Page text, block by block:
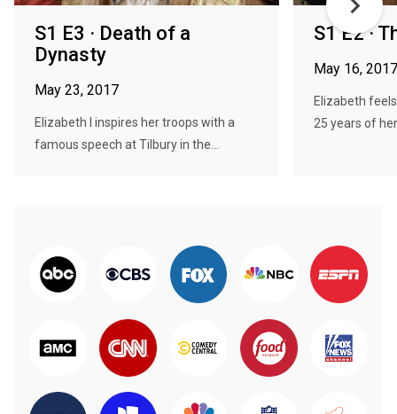
S1 E3 · Death of a
Dynasty
May 23, 2017
Elizabeth I inspires her troops with a
famous speech at Tilbury in the...
S1 E2 ·
May 16, 2017
Elizabeth
25 years of